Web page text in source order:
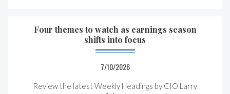
Four themes to watch as earnings season
shifts into focus
7/10/2026
Review the latest Weekly Headings by CIO Larry